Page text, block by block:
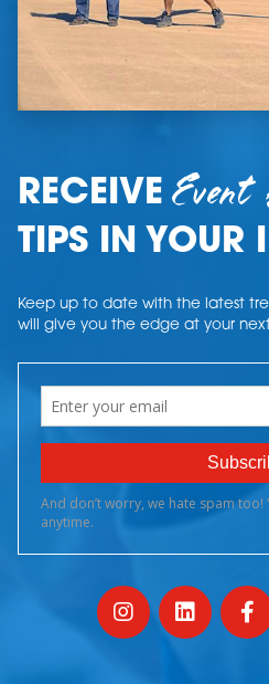
RECEIVE
TIPS IN YOUR
Keep up to date with the latest
will give you the edge at your